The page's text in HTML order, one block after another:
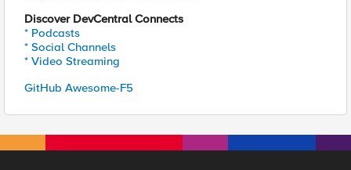
Discover DevCentral Connects
* Podcasts
* Social Channels
* Video Streaming
GitHub Awesome-F5